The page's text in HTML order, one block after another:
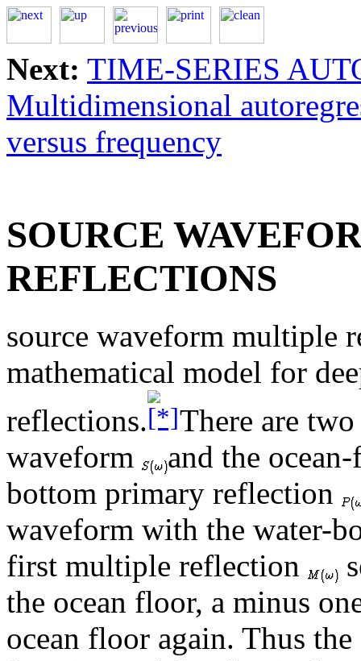
Next: TIME-SERIES
Multidimensional
versus frequency
SOURCE
REFLECTIONS
source waveform multiple
mathematical model for
reflections.
There are
waveform
and the
bottom primary reflection
waveform with the water-
first multiple reflection
the ocean floor, a minus
ocean floor again. Thus